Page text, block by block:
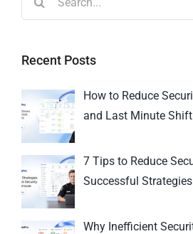
Recent Posts
How to Reduce
and Last Minute
7 Tips to Reduce
Successful Strategies
Why Inefficient